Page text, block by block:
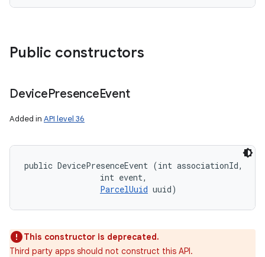
Public constructors
DevicePresenceEvent
Added in API level 36
public DevicePresenceEvent (int associationId,
                int event,
ParcelUuid uuid)
This constructor is deprecated.
Third party apps should not construct this API.